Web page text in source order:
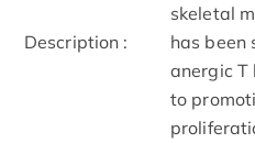
Description :
skeletal
has been
anergic T
to